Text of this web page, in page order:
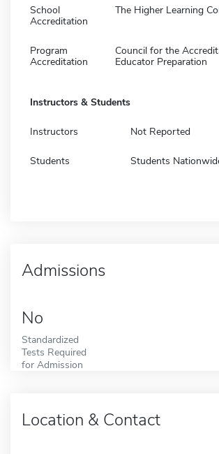
School
Accreditation
The Higher Learning
Program
Accreditation
Council for the
Educator Preparation
Instructors & Students
Instructors Not Reported
Students Students
Admissions
No
Standardized
Tests Required
for Admission
Location & Contact